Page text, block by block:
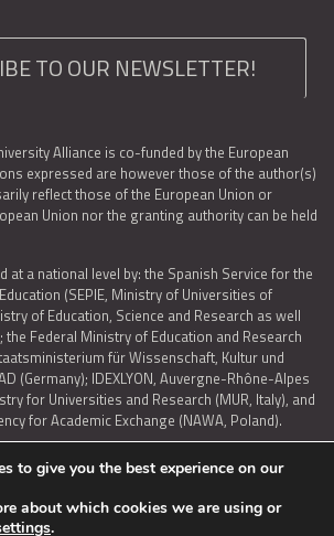
TO OUR NEWSLETTER!
Alliance is co-funded by the European
expressed are however those of the author(s)
reflect those of the European Union or
Union nor the granting authority can be held
at a national level by: the Spanish Service for the
(SEPIE, Ministry of Universities of
of Education, Science and Research as well
the Federal Ministry of Education and Research
für Wissenschaft, Kultur und
(Germany); IDEXLYON, Auvergne-Rhône-Alpes
for Universities and Research (MUR, Italy), and
for Academic Exchange (NAWA, Poland).
OF USE AND PRIVACY | COOKIES POLICY
to give you the best experience on our
about which cookies we are using or
.